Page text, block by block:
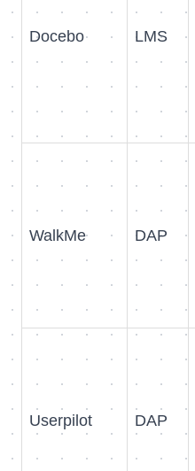
Docebo LMS
WalkMe DAP
Userpilot DAP